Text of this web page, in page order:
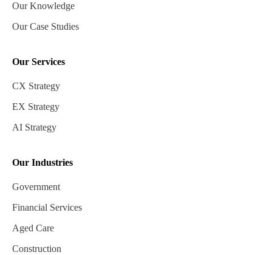
Our Knowledge
Our Case Studies
Our Services
CX Strategy
EX Strategy
AI Strategy
Our Industries
Government
Financial Services
Aged Care
Construction